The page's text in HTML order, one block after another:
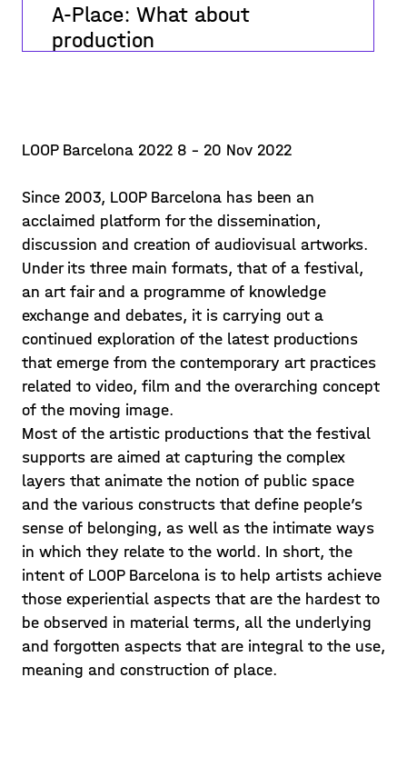
A-Place: What about
production
improved beyond the material
available to increa
Learn more >
LOOP Barcelona 2022 8 - 20 Nov 2022
Since 2003, LOOP Barcelona has been an
acclaimed platform for the dissemination,
discussion and creation of audiovisual artworks.
Under its three main formats, that of a festival,
an art fair and a programme of knowledge
exchange and debates, it is carrying out a
continued exploration of the latest productions
that emerge from the contemporary art practices
related to video, film and the overarching concept
of the moving image.
Most of the artistic productions that the festival
supports are aimed at capturing the complex
layers that animate the notion of public space
and the various constructs that define people’s
sense of belonging, as well as the intimate ways
in which they relate to the world. In short, the
intent of LOOP Barcelona is to help artists achieve
those experiential aspects that are the hardest to
be observed in material terms, all the underlying
and forgotten aspects that are integral to the use,
meaning and construction of place.